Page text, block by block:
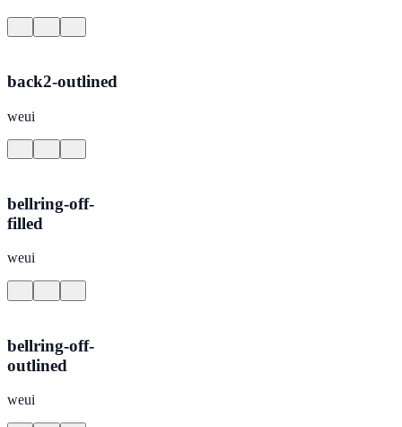
back2-outlined
weui
bellring-off-
filled
weui
bellring-off-
outlined
weui